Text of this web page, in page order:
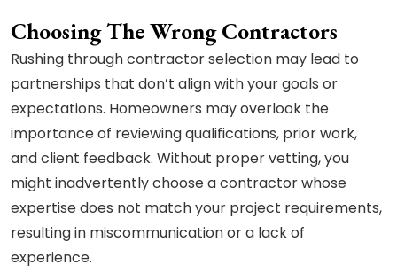
Choosing The Wrong Contractors
Rushing through contractor selection may lead to
partnerships that don’t align with your goals or
expectations. Homeowners may overlook the
importance of reviewing qualifications, prior work,
and client feedback. Without proper vetting, you
might inadvertently choose a contractor whose
expertise does not match your project requirements,
resulting in miscommunication or a lack of
experience.